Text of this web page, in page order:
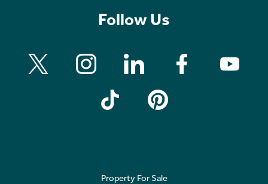
Follow Us
Property For Sale